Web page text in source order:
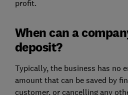
profit.
When can a
deposit?
Typically, the business has no
amount that can be saved by
customer, or cancelling any